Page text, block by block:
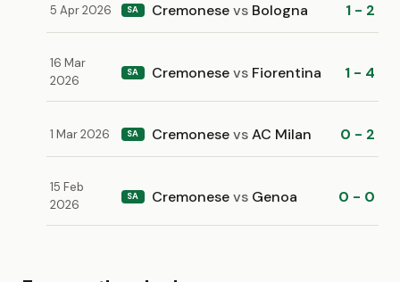
5 Apr 2026 SA Cremonesevs Bologna 1 - 2
16 Mar
2026
SA Cremonesevs Fiorentina 1 - 4
1 Mar 2026 SA CremonesevsAC Milan 0 - 2
15 Feb
2026
SA Cremonesevs Genoa 0 - 0